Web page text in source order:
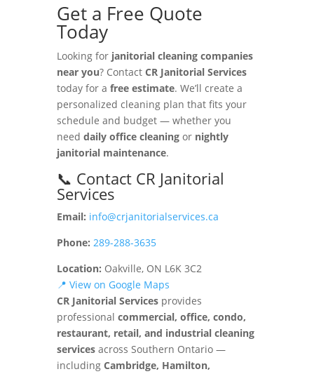
Get a Free Quote
Today
Looking for janitorial cleaning companies
near you? Contact CR Janitorial Services
today for a free estimate. We’ll create a
personalized cleaning plan that fits your
schedule and budget — whether you
need daily office cleaningor nightly
janitorial maintenance.
📞 Contact CR Janitorial
Services
Email: info@crjanitorialservices.ca
Phone: 289-288-3635
Location: Oakville, ON L6K 3C2
📍 View on Google Maps
CR Janitorial Servicesprovides
professional commercial, office, condo,
restaurant, retail, and industrial cleaning
servicesacross Southern Ontario —
including Cambridge, Hamilton,